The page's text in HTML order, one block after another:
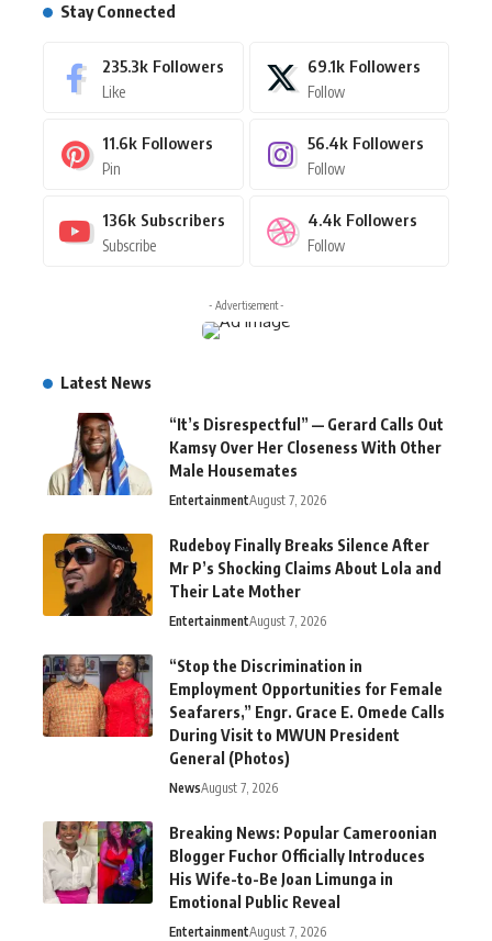
Stay Connected
235.3k Followers
Like
69.1k Followers
Follow
11.6k Followers
Pin
56.4k Followers
Follow
136k Subscribers
Subscribe
4.4k Followers
Follow
- Advertisement -
Latest News
“It’s Disrespectful” — Gerard Calls Out
Kamsy Over Her Closeness With Other
Male Housemates
EntertainmentAugust 7, 2026
Rudeboy Finally Breaks Silence After
Mr P’s Shocking Claims About Lola and
Their Late Mother
EntertainmentAugust 7, 2026
“Stop the Discrimination in
Employment Opportunities for Female
Seafarers,” Engr. Grace E. Omede Calls
During Visit to MWUN President
General (Photos)
NewsAugust 7, 2026
Breaking News: Popular Cameroonian
Blogger Fuchor Officially Introduces
His Wife-to-Be Joan Limunga in
Emotional Public Reveal
EntertainmentAugust 7, 2026